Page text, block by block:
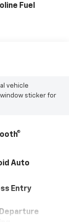
Fuel
vehicle
sticker for
Auto
Entry